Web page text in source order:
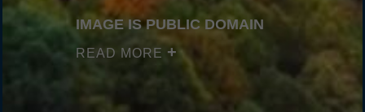
IMAGE IS PUBLIC DOMAIN
READ MORE